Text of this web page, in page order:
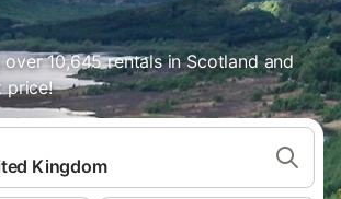
10,645 rentals in Scotland and
price!
Kingdom